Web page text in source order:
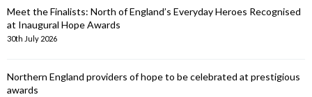
Meet the Finalists: North of England’s Everyday Heroes Recognised
at Inaugural Hope Awards
30th July 2026
Northern England providers of hope to be celebrated at prestigious
awards